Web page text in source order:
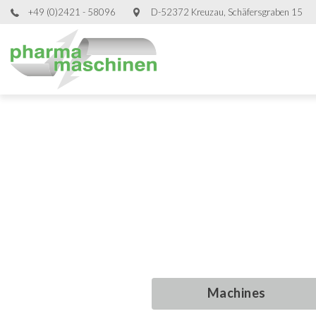
+49 (0)2421 - 58096 D-52372 Kreuzau, Schäfersgraben 15
Machines
Machines
Machines
Machines